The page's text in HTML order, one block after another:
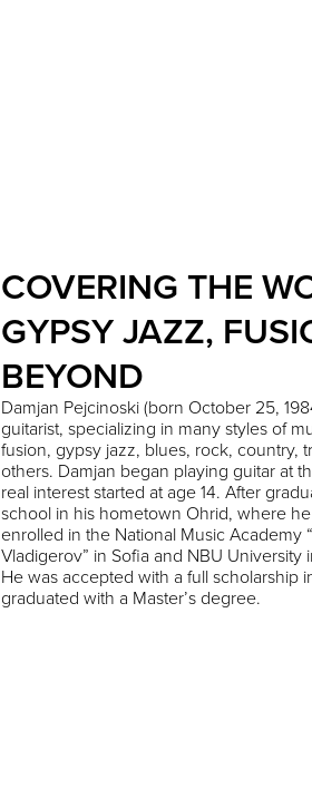
COVERING THE
GYPSY JAZZ,
BEYOND
Damjan Pejcinoski(born October 25,
guitarist, specializing in many styles of
fusion, gypsy jazz, blues, rock, country,
others. Damjan began playing guitar at
real interest started at age 14. After
school in his hometown Ohrid, where
enrolled in the National Music Academy
Vladigerov” in Sofia and NBU University
He was accepted with a full scholarship
graduated with a Master’s degree.